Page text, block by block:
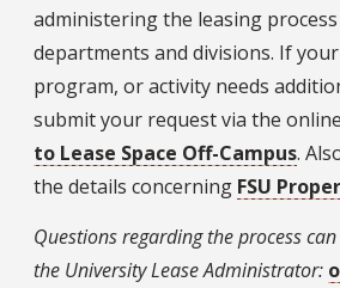
administering the leasing
departments and divisions. If
program, or activity needs
submit your request via the
to Lease Space Off-Campus.
the details concerning FSU
Questions regarding the process
the University Lease Administrator: